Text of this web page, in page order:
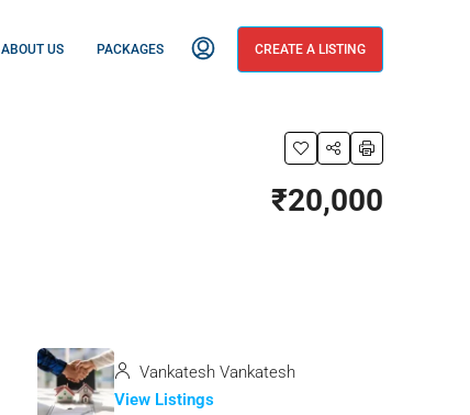
ABOUT US PACKAGES CREATE A LISTING
₹20,000
Vankatesh Vankatesh
View Listings